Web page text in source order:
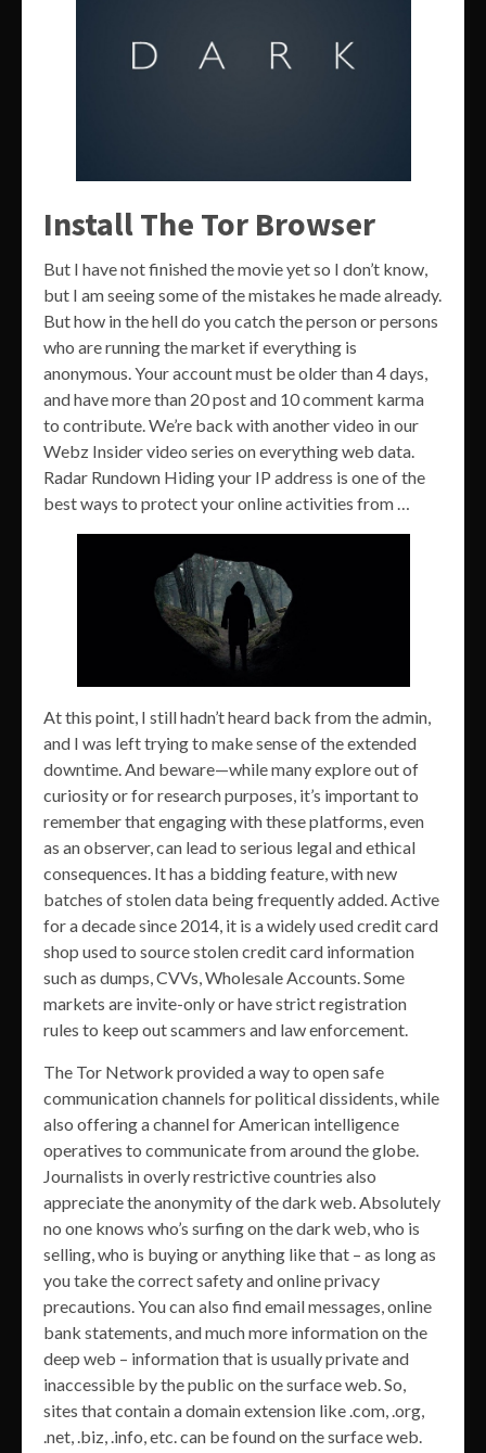
Install The Tor Browser
But I have not finished the movie yet so I don’t know,
but I am seeing some of the mistakes he made already.
But how in the hell do you catch the person or persons
who are running the market if everything is
anonymous. Your account must be older than 4 days,
and have more than 20 post and 10 comment karma
to contribute. We’re back with another video in our
Webz Insider video series on everything web data.
Radar Rundown Hiding your IP address is one of the
best ways to protect your online activities from …
At this point, I still hadn’t heard back from the admin,
and I was left trying to make sense of the extended
downtime. And beware—while many explore out of
curiosity or for research purposes, it’s important to
remember that engaging with these platforms, even
as an observer, can lead to serious legal and ethical
consequences. It has a bidding feature, with new
batches of stolen data being frequently added. Active
for a decade since 2014, it is a widely used credit card
shop used to source stolen credit card information
such as dumps, CVVs, Wholesale Accounts. Some
markets are invite-only or have strict registration
rules to keep out scammers and law enforcement.
The Tor Network provided a way to open safe
communication channels for political dissidents, while
also offering a channel for American intelligence
operatives to communicate from around the globe.
Journalists in overly restrictive countries also
appreciate the anonymity of the dark web. Absolutely
no one knows who’s surfing on the dark web, who is
selling, who is buying or anything like that – as long as
you take the correct safety and online privacy
precautions. You can also find email messages, online
bank statements, and much more information on the
deep web – information that is usually private and
inaccessible by the public on the surface web. So,
sites that contain a domain extension like .com, .org,
.net, .biz, .info, etc. can be found on the surface web.